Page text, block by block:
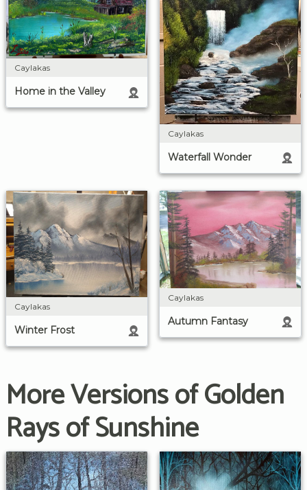
Caylakas
Home in the Valley
Caylakas
Waterfall Wonder
Caylakas
Winter Frost
Caylakas
Autumn Fantasy
More Versions of Golden
Rays of Sunshine